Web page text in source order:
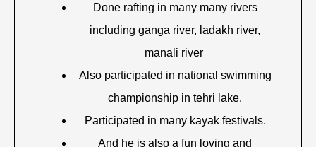
Done rafting in many many rivers
including ganga river, ladakh river,
manali river
Also participated in national swimming
championship in tehri lake.
Participated in many kayak festivals.
And he is also a fun loving and